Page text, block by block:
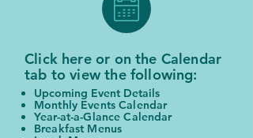
Click here or on the Calendar
tab to view the following:
Upcoming Event Details
Monthly Events Calendar
Year-at-a-Glance Calendar
Breakfast Menus